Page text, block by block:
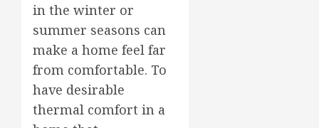
in the winter or
summer seasons can
make a home feel far
from comfortable. To
have desirable
thermal comfort in a